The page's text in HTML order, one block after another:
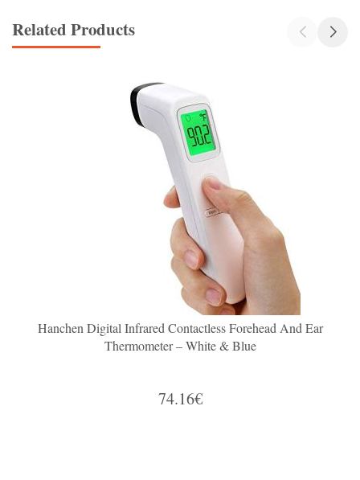
Related Products
Hanchen Digital Infrared Contactless Forehead And Ear
Thermometer – White & Blue
74.16€